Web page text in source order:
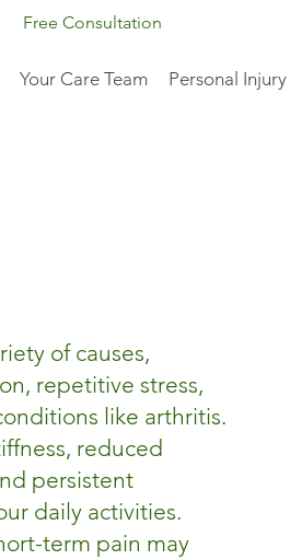
Free Consultation
Your Care Team Personal Injury
of causes,
repetitive stress,
like arthritis.
reduced
persistent
daily activities.
term pain may